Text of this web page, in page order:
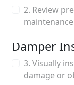
2. Review
Damper
3. Visually
damage or